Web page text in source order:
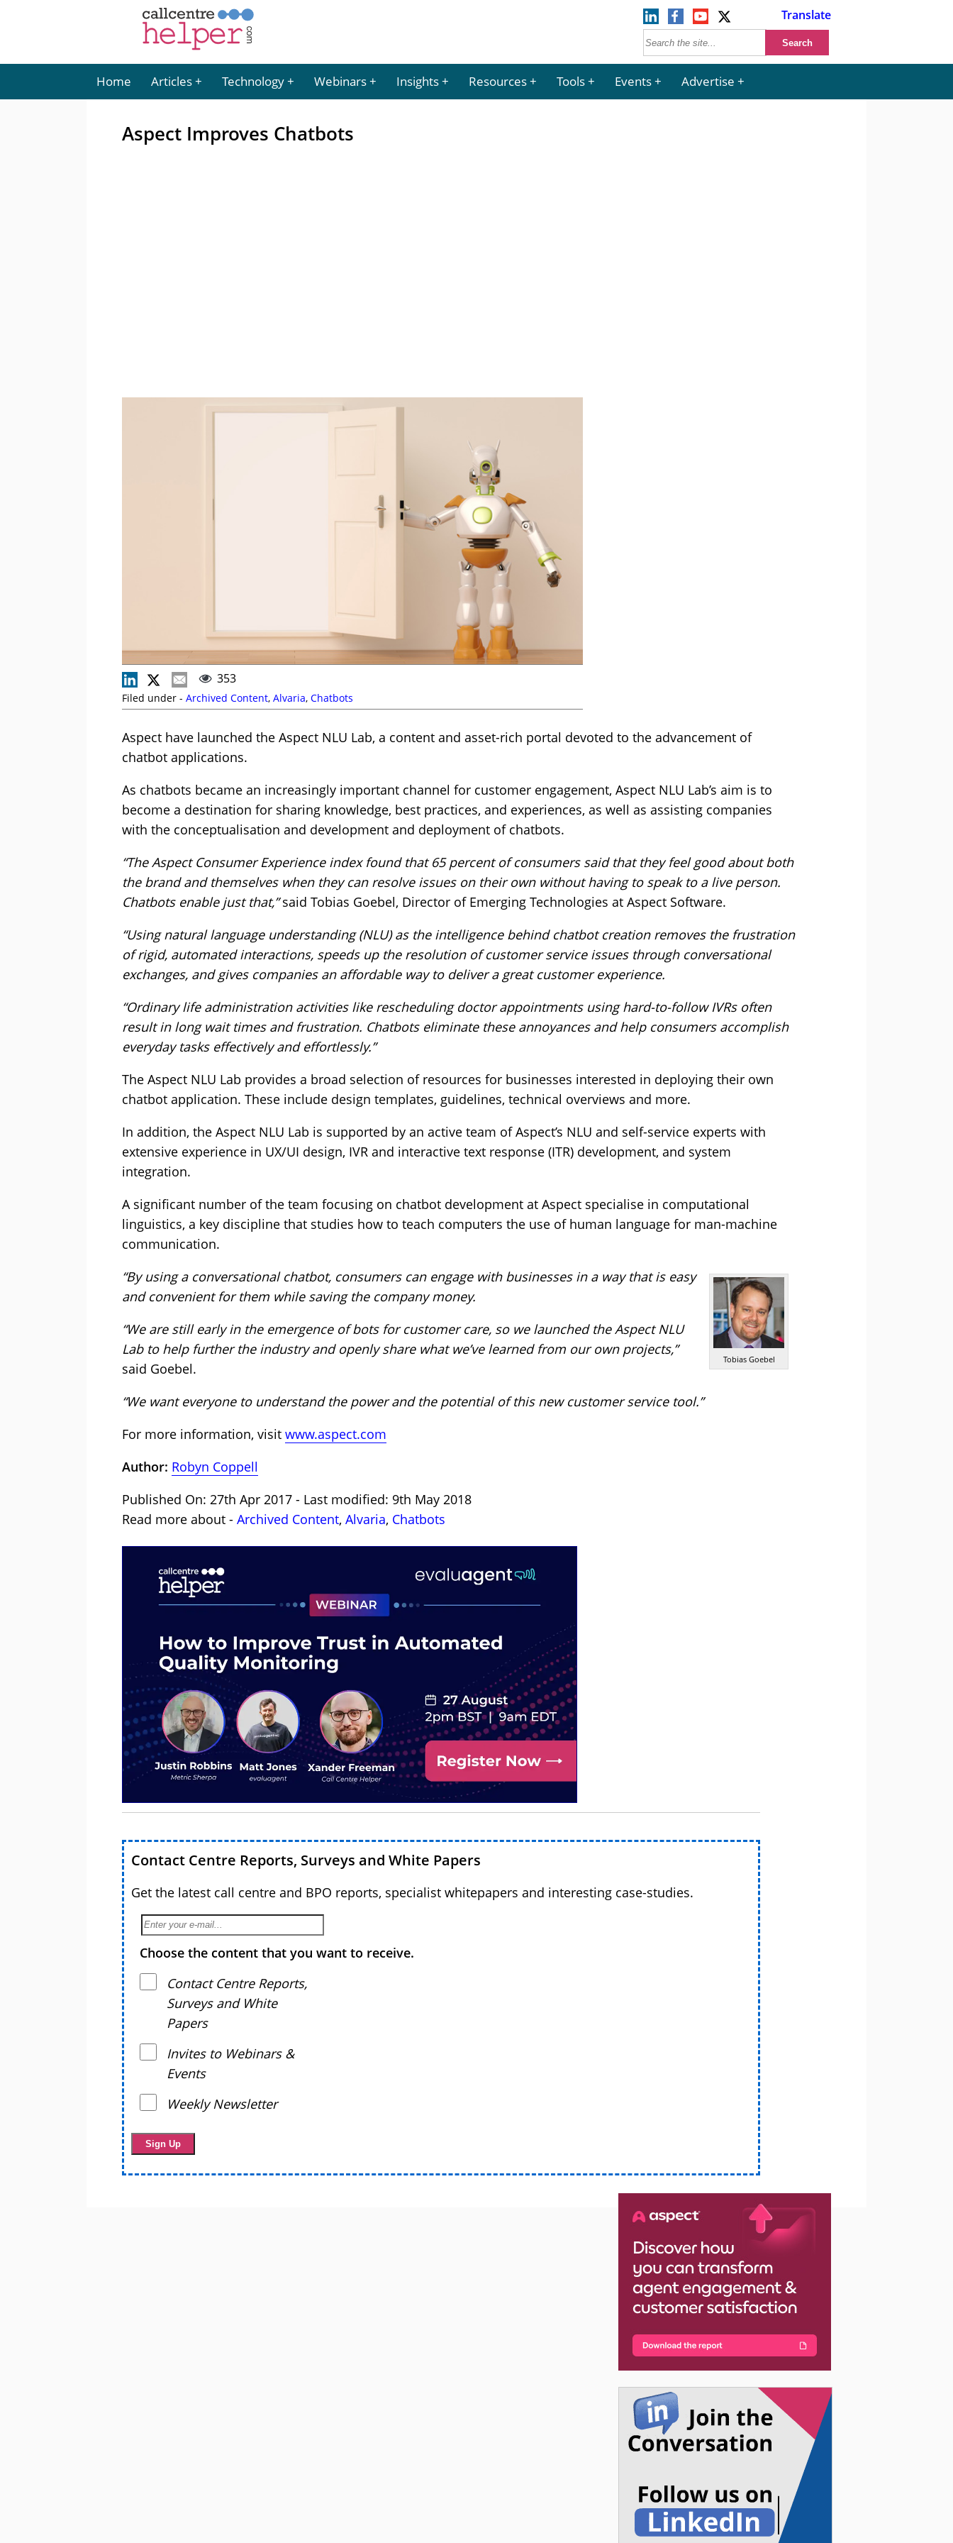
Translate
Home Articles Technology Webinars Insights Resources Tools Events Advertise
Aspect Improves Chatbots
353
Filed under - Archived Content, Alvaria, Chatbots
Aspect have launched the Aspect NLU Lab, a content and asset-rich portal devoted to the advancement of
chatbot applications.
As chatbots became an increasingly important channel for customer engagement, Aspect NLU Lab’s aim is to
become a destination for sharing knowledge, best practices, and experiences, as well as assisting companies
with the conceptualisation and development and deployment of chatbots.
“The Aspect Consumer Experience index found that 65 percent of consumers said that they feel good about both
the brand and themselves when they can resolve issues on their own without having to speak to a live person.
Chatbots enable just that,”said Tobias Goebel, Director of Emerging Technologies at Aspect Software.
“Using natural language understanding (NLU) as the intelligence behind chatbot creation removes the frustration
of rigid, automated interactions, speeds up the resolution of customer service issues through conversational
exchanges, and gives companies an affordable way to deliver a great customer experience.
“Ordinary life administration activities like rescheduling doctor appointments using hard-to-follow IVRs often
result in long wait times and frustration. Chatbots eliminate these annoyances and help consumers accomplish
everyday tasks effectively and effortlessly.”
The Aspect NLU Lab provides a broad selection of resources for businesses interested in deploying their own
chatbot application. These include design templates, guidelines, technical overviews and more.
In addition, the Aspect NLU Lab is supported by an active team of Aspect’s NLU and self-service experts with
extensive experience in UX/UI design, IVR and interactive text response (ITR) development, and system
integration.
A significant number of the team focusing on chatbot development at Aspect specialise in computational
linguistics, a key discipline that studies how to teach computers the use of human language for man-machine
communication.
Tobias Goebel
“By using a conversational chatbot, consumers can engage with businesses in a way that is easy
and convenient for them while saving the company money.
“We are still early in the emergence of bots for customer care, so we launched the Aspect NLU
Lab to help further the industry and openly share what we’ve learned from our own projects,”
said Goebel.
“We want everyone to understand the power and the potential of this new customer service tool.”
For more information, visit www.aspect.com
Author: Robyn Coppell
Published On: 27th Apr 2017 - Last modified: 9th May 2018
Read more about - Archived Content, Alvaria, Chatbots
Contact Centre Reports, Surveys and White Papers
Get the latest call centre and BPO reports, specialist whitepapers and interesting case-studies.
Choose the content that you want to receive.
Contact Centre Reports,
Surveys and White
Papers
Invites to Webinars &
Events
Weekly Newsletter